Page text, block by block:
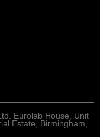
Eurolab House, Unit
Estate, Birmingham,